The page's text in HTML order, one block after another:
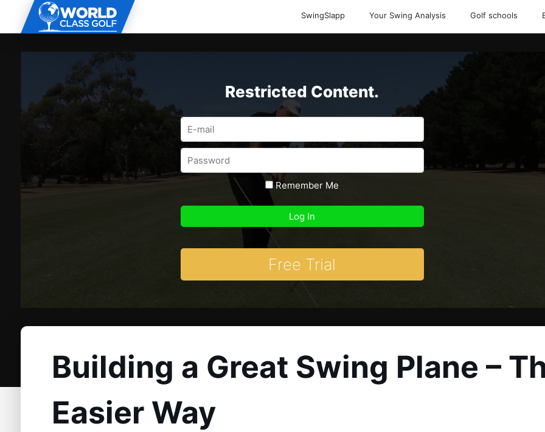
SwingSlapp Your Swing Analysis Golf schools
Restricted Content.
Remember Me
Free Trial
Building a Great Swing Plane –
Easier Way